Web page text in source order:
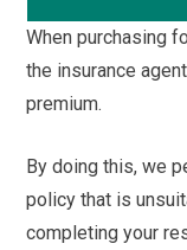
When purchasing
the insurance
premium.
By doing this, we
policy that is
completing your